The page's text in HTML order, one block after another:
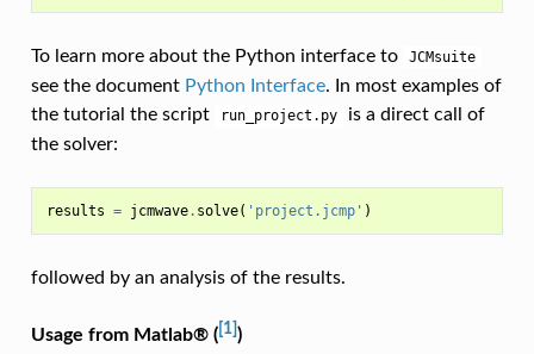
To learn more about the Python interface to JCMsuite
see the document Python Interface. In most examples of
the tutorial the script
run_project.py
is a direct call of
the solver:
results = jcmwave. solve( 'project.jcmp' )
followed by an analysis of the results.
Usage from Matlab® ([1])